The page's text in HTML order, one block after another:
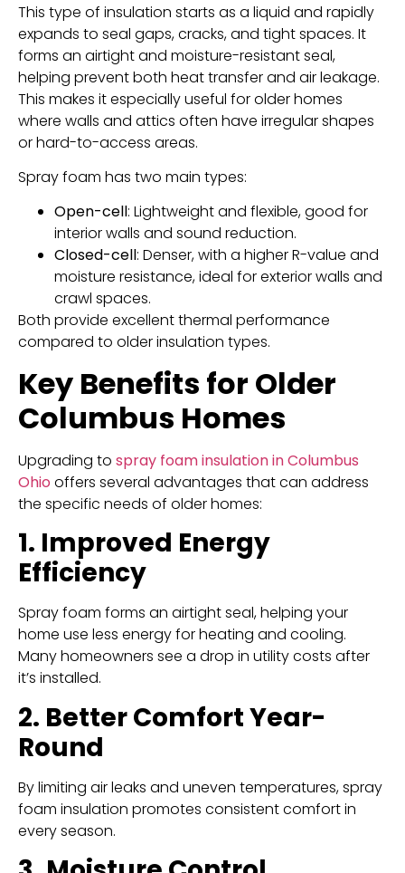
This type of insulation starts as a liquid and rapidly
expands to seal gaps, cracks, and tight spaces. It
forms an airtight and moisture-resistant seal,
helping prevent both heat transfer and air leakage.
This makes it especially useful for older homes
where walls and attics often have irregular shapes
or hard-to-access areas.
Spray foam has two main types:
Open-cell: Lightweight and flexible, good for
interior walls and sound reduction.
Closed-cell: Denser, with a higher R-value and
moisture resistance, ideal for exterior walls and
crawl spaces.
Both provide excellent thermal performance
compared to older insulation types.
Key Benefits for Older
Columbus Homes
Upgrading to spray foam insulation in Columbus
Ohio offers several advantages that can address
the specific needs of older homes:
1. Improved Energy
Efficiency
Spray foam forms an airtight seal, helping your
home use less energy for heating and cooling.
Many homeowners see a drop in utility costs after
it’s installed.
2. Better Comfort Year-
Round
By limiting air leaks and uneven temperatures, spray
foam insulation promotes consistent comfort in
every season.